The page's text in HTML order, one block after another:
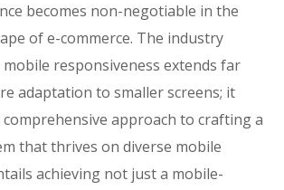
becomes non-negotiable in the
of e-commerce. The industry
responsiveness extends far
adaptation to smaller screens; it
comprehensive approach to crafting a
that thrives on diverse mobile
achieving not just a mobile-